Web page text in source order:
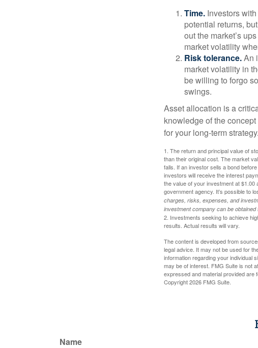
Time. Investors
potential returns,
out the market’s
market volatility
Risk tolerance.An
market volatility in
be willing to forgo
swings.
Asset allocation is a
knowledge of the
for your long-term strategy.
1. The return and principal value of
than their original cost. The market
falls. If an investor sells a bond
investors will receive the interest
the value of your investment at
government agency. It’s possible to
charges, risks, expenses, and
investment company can be
2. Investments seeking to achieve
results. Actual results will vary.
The content is developed from
legal advice. It may not be used for
information regarding your individual
may be of interest. FMG Suite is not
expressed and material provided are
Copyright2026 FMG Suite.
Name